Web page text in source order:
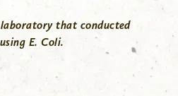
that conducted
E. Coli.